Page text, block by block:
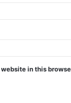
in this